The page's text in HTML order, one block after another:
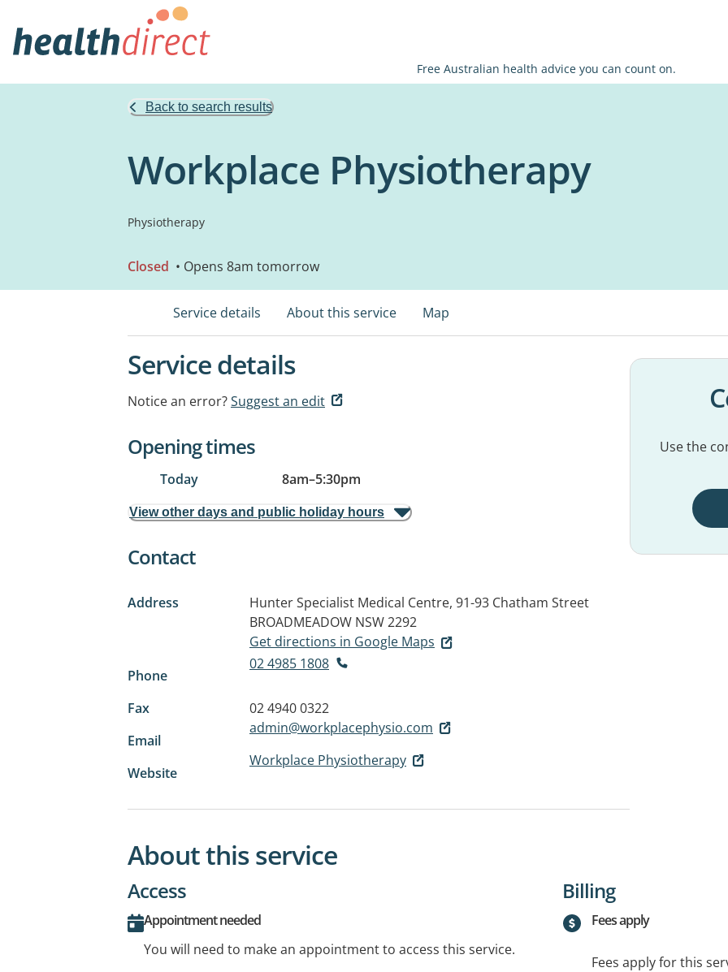
Free Australian health advice you can count on.
Back to search results
Workplace Physiotherapy
Physiotherapy
Closed • Opens 8am tomorrow
Service details About this service Map
Service details
Notice an error?Suggest an edit
Opening times
Today 8am–5:30pm
View other days and public holiday hours
Contact
Address
Hunter Specialist Medical Centre, 91-93 Chatham Street
BROADMEADOW NSW 2292
Get directions in Google Maps
Phone
02 4985 1808
Fax
02 4940 0322
Email
admin@workplacephysio.com
Website
Workplace Physiotherapy
Use the
About this service
Access
Appointment needed
You will need to make an appointment to access this service.
Billing
Fees apply
Fees apply for this